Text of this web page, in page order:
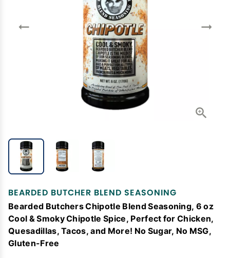
BEARDED BUTCHER BLEND SEASONING
Bearded Butchers Chipotle Blend Seasoning, 6 oz
Cool & Smoky Chipotle Spice, Perfect for Chicken,
Quesadillas, Tacos, and More! No Sugar, No MSG,
Gluten-Free